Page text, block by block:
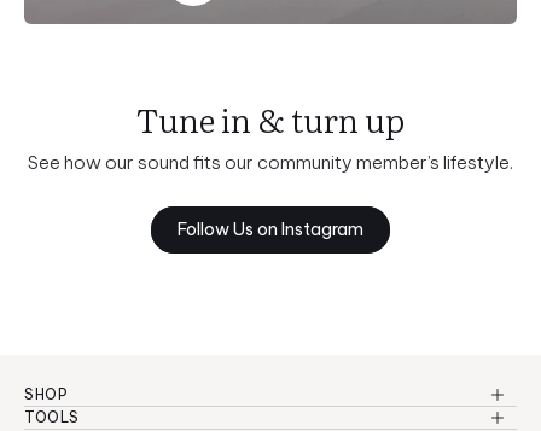
Tune in & turn up
See how our sound fits our community member’s lifestyle.
Follow Us on Instagram
SHOP
Reference Series
TOOLS